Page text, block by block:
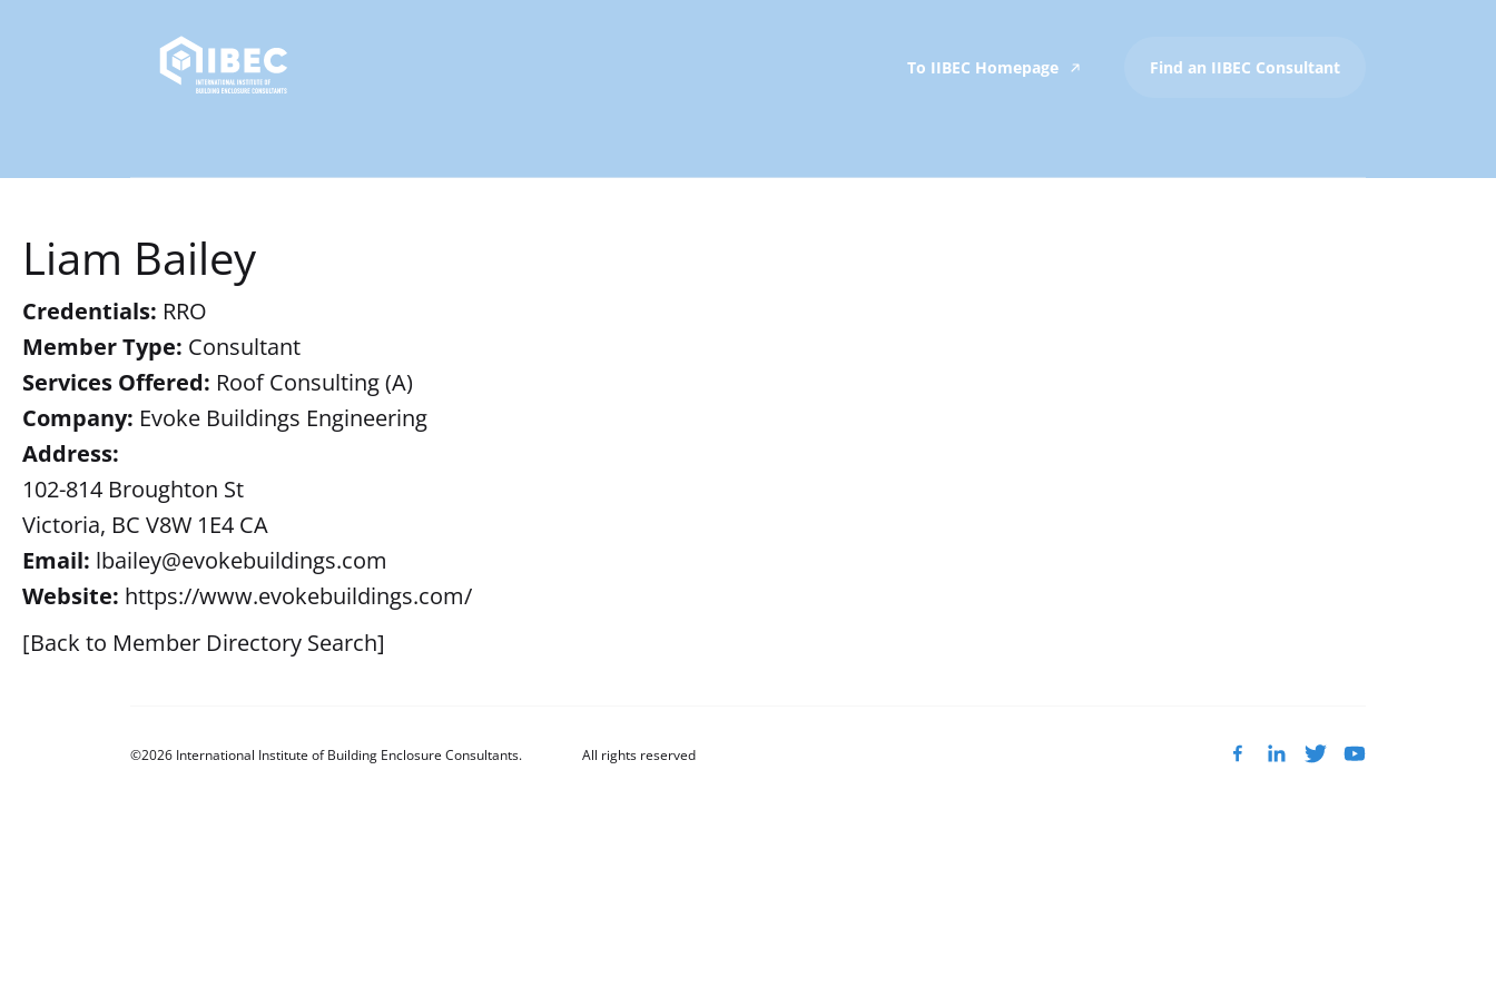
To IIBEC Homepage Find an IIBEC Consultant
Liam Bailey
Credentials: RRO
Member Type: Consultant
Services Offered: Roof Consulting (A)
Company: Evoke Buildings Engineering
Address:
102-814 Broughton St
Victoria, BC V8W 1E4 CA
Email: lbailey@evokebuildings.com
Website: https://www.evokebuildings.com/
[Back to Member Directory Search]
©2026 International Institute of Building Enclosure Consultants. All rights reserved